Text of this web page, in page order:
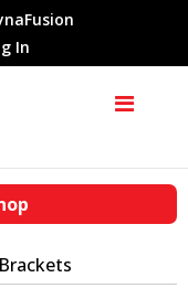
In